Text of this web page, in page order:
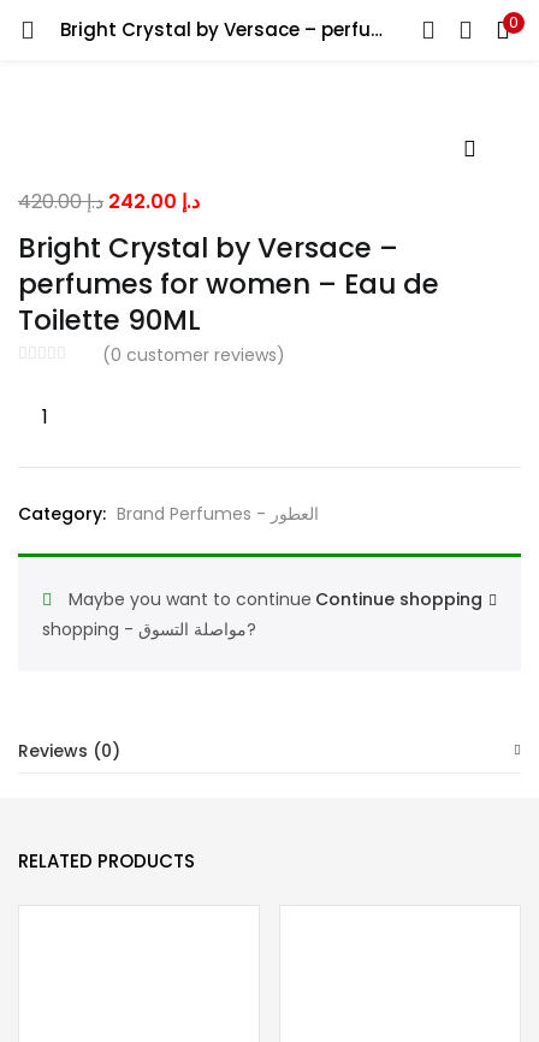
Bright Crystal by Versace – perfumes for women – Eau de Toilette 90ML 0
LOGIN
Remember me
Bright Crystal by Versace –
perfumes for women – Eau de
Toilette 90ML
(0 customer reviews)
د.إ420.00
Original
price
was:
د.إCurrent
price
is:
د.إ 242.00.
Bright
by
perfumes
for
women
Toilette
Category: Brand Perfumes - العطور
Continue shopping
Maybe you want to continue
shopping - مواصلة التسوق?
Reviews (0)
RELATED PRODUCTS